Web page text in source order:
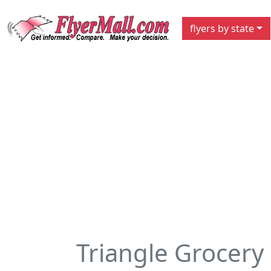
flyers by state
Triangle Grocery